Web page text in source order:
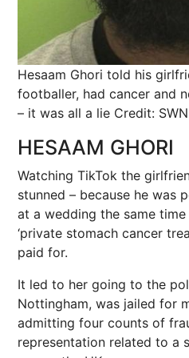
Hesaam Ghori told his
footballer, had cancer and
– it was all a lie Credit:
HESAAM GHORI
Watching TikTok the
stunned – because he was
at a wedding the same
‘private stomach cancer
paid for.
It led to her going to the
Nottingham, was jailed for
admitting four counts of
representation related to a